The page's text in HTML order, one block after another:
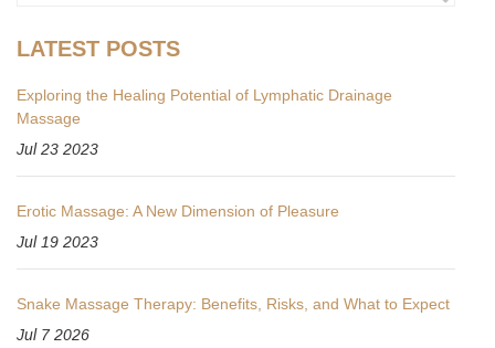
LATEST POSTS
Exploring the Healing Potential of Lymphatic Drainage
Massage
Jul 23 2023
Erotic Massage: A New Dimension of Pleasure
Jul 19 2023
Snake Massage Therapy: Benefits, Risks, and What to Expect
Jul 7 2026